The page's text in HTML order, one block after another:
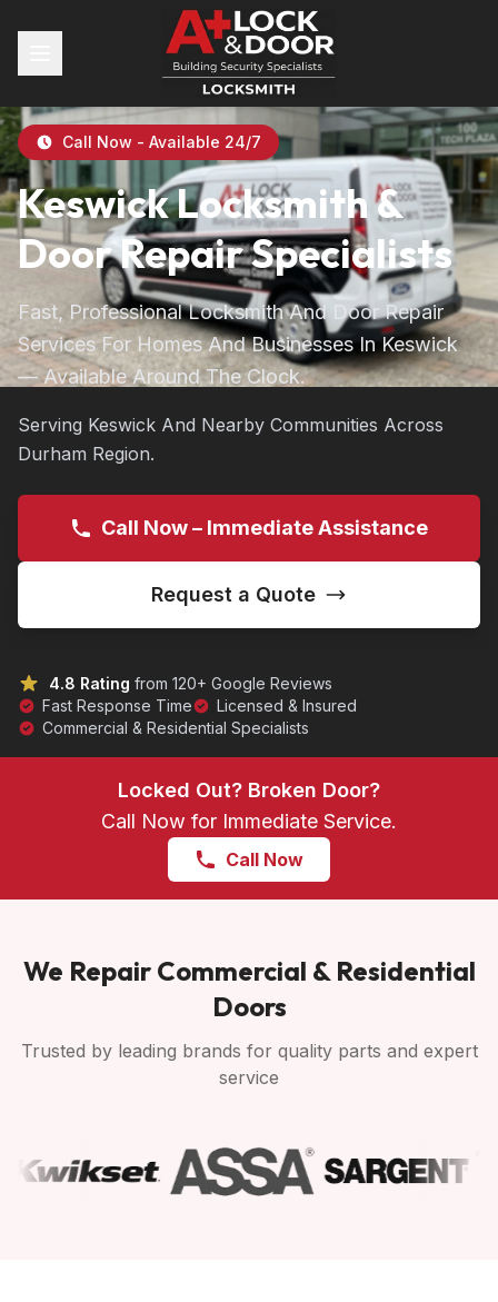
Call Now - Available 24/7
Keswick Locksmith &
Door Repair Specialists
Fast, Professional Locksmith And Door Repair
Services For Homes And Businesses In Keswick
— Available Around The Clock.
Serving Keswick And Nearby Communities Across
Durham Region.
Call Now – Immediate Assistance
Request a Quote
4.8 Rating from 120+ Google Reviews
Fast Response Time
Licensed & Insured
Commercial & Residential Specialists
Locked Out? Broken Door?
Call Now for Immediate Service.
Call Now
We Repair Commercial & Residential
Doors
Trusted by leading brands for quality parts and expert
service